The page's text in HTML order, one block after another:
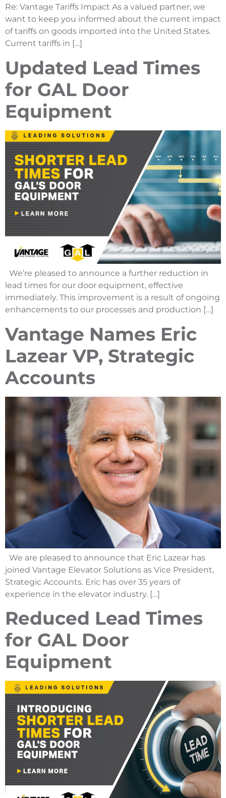
Re: Vantage Tariffs Impact As a valued partner, we
want to keep you informed about the current impact
of tariffs on goods imported into the United States.
Current tariffs in […]
Updated Lead Times
for GAL Door
Equipment
We’re pleased to announce a further reduction in
lead times for our door equipment, effective
immediately. This improvement is a result of ongoing
enhancements to our processes and production […]
Vantage Names Eric
Lazear VP, Strategic
Accounts
We are pleased to announce that Eric Lazear has
joined Vantage Elevator Solutions as Vice President,
Strategic Accounts. Eric has over 35 years of
experience in the elevator industry. […]
Reduced Lead Times
for GAL Door
Equipment